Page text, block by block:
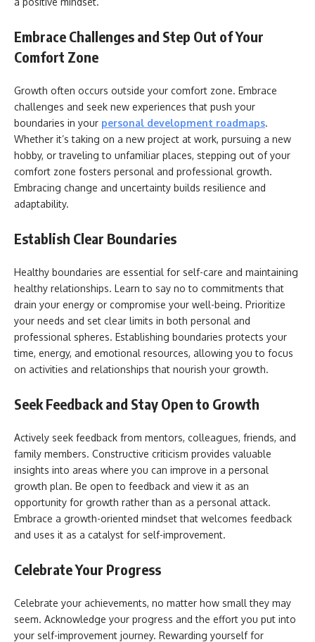
Embrace Challenges and Step Out of Your
Comfort Zone
Growth often occurs outside your comfort zone. Embrace
challenges and seek new experiences that push your
boundaries in your personal development roadmaps.
Whether it’s taking on a new project at work, pursuing a new
hobby, or traveling to unfamiliar places, stepping out of your
comfort zone fosters personal and professional growth.
Embracing change and uncertainty builds resilience and
adaptability.
Establish Clear Boundaries
Healthy boundaries are essential for self-care and maintaining
healthy relationships. Learn to say no to commitments that
drain your energy or compromise your well-being. Prioritize
your needs and set clear limits in both personal and
professional spheres. Establishing boundaries protects your
time, energy, and emotional resources, allowing you to focus
on activities and relationships that nourish your growth.
Seek Feedback and Stay Open to Growth
Actively seek feedback from mentors, colleagues, friends, and
family members. Constructive criticism provides valuable
insights into areas where you can improve in a personal
growth plan. Be open to feedback and view it as an
opportunity for growth rather than as a personal attack.
Embrace a growth-oriented mindset that welcomes feedback
and uses it as a catalyst for self-improvement.
Celebrate Your Progress
Celebrate your achievements, no matter how small they may
seem. Acknowledge your progress and the effort you put into
your self-improvement journey. Rewarding yourself for